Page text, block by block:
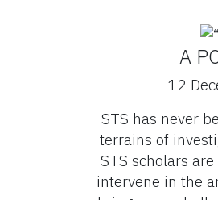
A
12
STS has never
terrains of
STS scholars
intervene in the